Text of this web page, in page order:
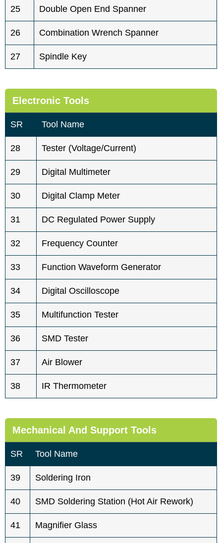
25 Double Open End Spanner
26 Combination Wrench Spanner
27 Spindle Key
Electronic Tools
SR Tool Name
28 Tester (voltage/current)
29 Digital Multimeter
30 Digital Clamp Meter
31 DC Regulated Power Supply
32 Frequency Counter
33 Function Waveform Generator
34 Digital Oscilloscope
35 Multifunction Tester
36 SMD Tester
37 Air Blower
38 IR Thermometer
Mechanical And Support Tools
SR Tool Name
39 Soldering Iron
40 SMD Soldering Station (hot Air Rework)
41 Magnifier Glass